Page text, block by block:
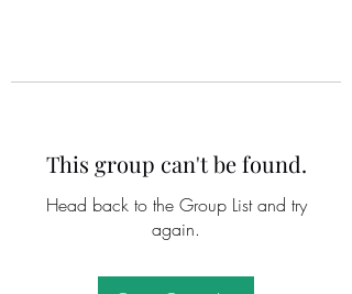
This group can't be found.
Head back to the Group List and try
again.